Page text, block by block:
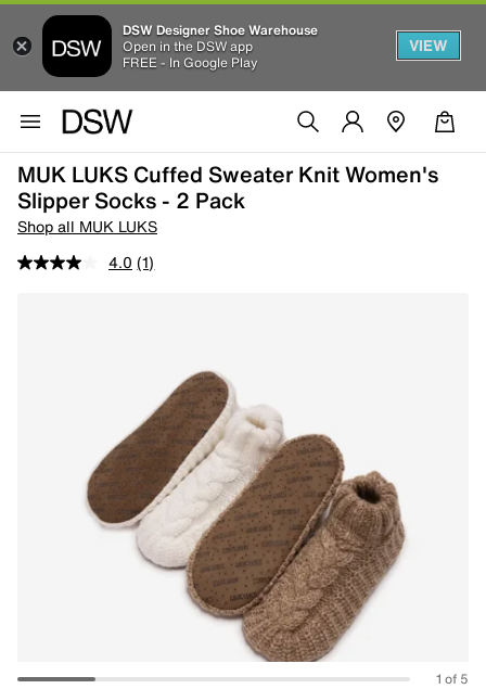
DSW Designer Shoe Warehouse
Open in the DSW app
FREE - In Google Play
VIEW
MUK LUKS Cuffed Sweater Knit Women's
Slipper Socks - 2 Pack
Shop all MUK LUKS
4.0 (1)
1 of 5